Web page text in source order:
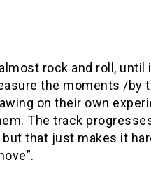
rock and roll, until
the moments /by
on their own
The track
that just makes it